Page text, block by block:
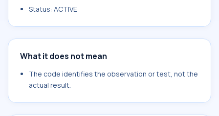
Status: ACTIVE
What it does not mean
The code identifies the observation or test, not the
actual result.